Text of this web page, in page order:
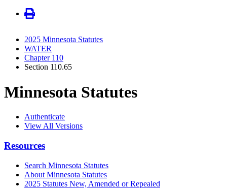
2025 Minnesota Statutes
WATER
Chapter 110
Section 110.65
Minnesota Statutes
Authenticate
View All Versions
Resources
Search Minnesota Statutes
About Minnesota Statutes
2025 Statutes New, Amended or Repealed